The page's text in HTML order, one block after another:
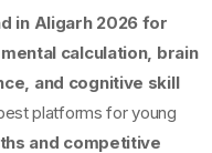
in Aligarh 2026 for
calculation, brain
and cognitive skill
platforms for young
and competitive